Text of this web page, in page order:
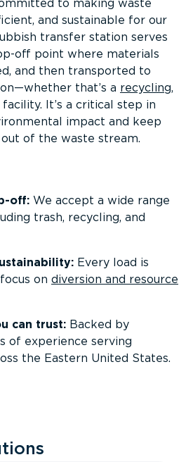
to making waste
and sustainable for our
transfer station serves
off point where materials
and then transported to
that’s a recycling,
facility. It’s a critical step in
impact and keep
of the waste stream.
off: We accept a wide range
trash, recycling, and
Every load is
on diversion and resource
can trust: Backed by
of experience serving
the Eastern United States.